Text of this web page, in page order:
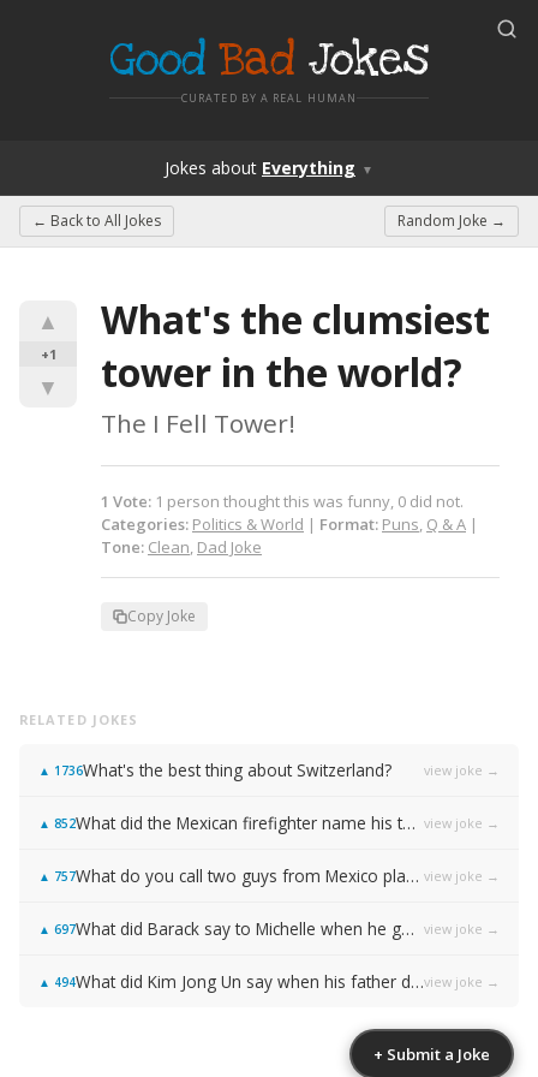
Good Bad Jokes
CURATED BY A REAL HUMAN
Jokes about Everything ▼
← Back to All Jokes Random Joke →
▲
+1
▼
What's the clumsiest
tower in the world?
The I Fell Tower!
1 Vote: 1 person thought this was funny, 0 did not.
Categories: Politics & World | Format: Puns, Q & A |
Tone: Clean, Dad Joke
Copy Joke
RELATED JOKES
▲ 1736What's the best thing about Switzerland? view joke →
▲ 852 What did the Mexican firefighter name his two sons? view joke →
▲ 757 What do you call two guys from Mexico playing basketball? view joke →
▲ 697 What did Barack say to Michelle when he got down on one knee? view joke →
▲ 494 What did Kim Jong Un say when his father died?view joke →
+ Submit a Joke